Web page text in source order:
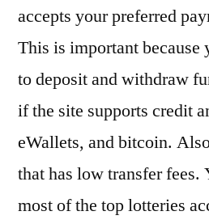
accepts your preferred
This is important because
to deposit and withdraw
if the site supports credit
eWallets, and bitcoin.
that has low transfer fees.
most of the top lotteries